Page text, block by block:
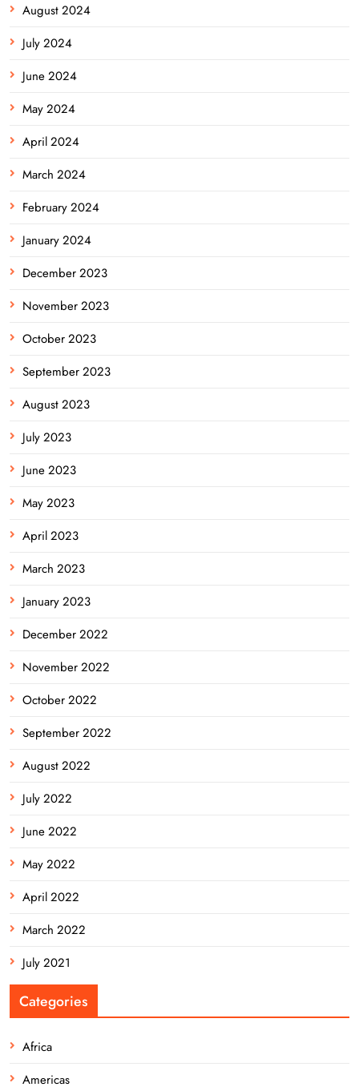
August 2024
July 2024
June 2024
May 2024
April 2024
March 2024
February 2024
January 2024
December 2023
November 2023
October 2023
September 2023
August 2023
July 2023
June 2023
May 2023
April 2023
March 2023
January 2023
December 2022
November 2022
October 2022
September 2022
August 2022
July 2022
June 2022
May 2022
April 2022
March 2022
July 2021
Categories
Africa
Americas